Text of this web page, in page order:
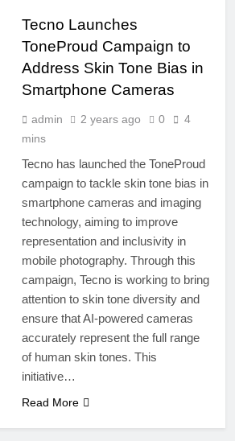
Elite Gen 5
Powerhouse
4 Months Ago
Zong 5G Certified
Devices: Complete
List for Pakistan 2026
4 Months Ago
NITB EOI 24000
Smartphones: New
startups 2025: Market
Reaches Record
High
5 Months Ago
Tecno Launches
ToneProud Campaign to
Address Skin Tone Bias in
Smartphone Cameras
admin 2 years ago 0
4
mins
Tecno has launched the ToneProud
campaign to tackle skin tone bias in
smartphone cameras and imaging
technology, aiming to improve
representation and inclusivity in
mobile photography. Through this
campaign, Tecno is working to bring
attention to skin tone diversity and
ensure that AI-powered cameras
accurately represent the full range
of human skin tones. This
initiative…
Read More